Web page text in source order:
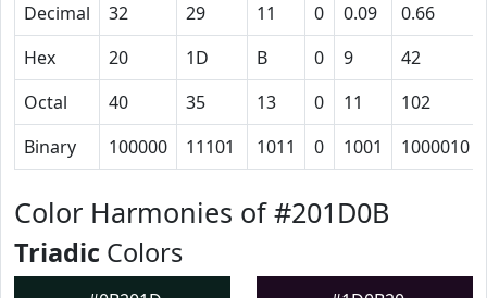
Decimal
32 29 11 0 0.09
0.66
Hex
20 1D B 0 9
42
Octal
40 35 13 0 11
102
Binary
100000 11101 1011 0 1001 1000010
Color Harmonies of #201D0B
Triadic Colors